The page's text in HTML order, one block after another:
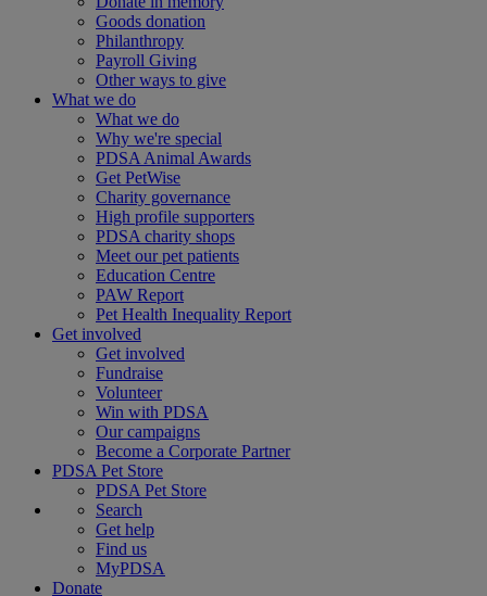
Goods donation
Philanthropy
Payroll Giving
Other ways to give
What we do
What we do
Why we're special
PDSA Animal Awards
Get PetWise
Charity governance
High profile supporters
PDSA charity shops
Meet our pet patients
Education Centre
PAW Report
Pet Health Inequality Report
Get involved
Get involved
Fundraise
Volunteer
Win with PDSA
Our campaigns
Become a Corporate Partner
PDSA Pet Store
PDSA Pet Store
Search
Get help
Find us
MyPDSA
Donate